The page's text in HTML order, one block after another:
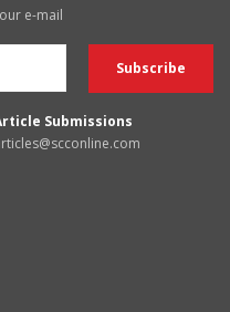
e-mail
Submissions